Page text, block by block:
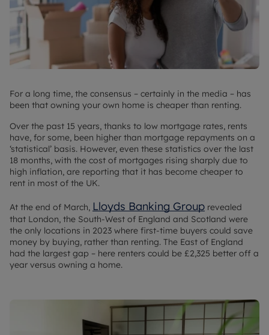
For a long time, the consensus – certainly in the media – has
been that owning your own home is cheaper than renting.
Over the past 15 years, thanks to low mortgage rates, rents
have, for some, been higher than mortgage repayments on a
‘statistical’ basis. However, even these statistics over the last
18 months, with the cost of mortgages rising sharply due to
high inflation, are reporting that it has become cheaper to
rent in most of the UK.
At the end of March, Lloyds Banking Group revealed
that London, the South-West of England and Scotland were
the only locations in 2023 where first-time buyers could save
money by buying, rather than renting. The East of England
had the largest gap – here renters could be £2,325 better off a
year versus owning a home.